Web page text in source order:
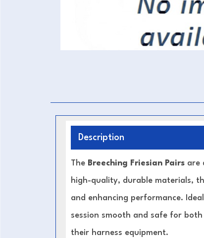
Description
The Breeching Friesian Pairs are
high-quality, durable materials,
and enhancing performance.
session smooth and safe for
their harness equipment.